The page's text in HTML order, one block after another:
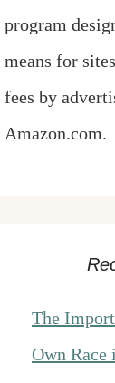
program
means for
fees by
Amazon.com.
The
Own